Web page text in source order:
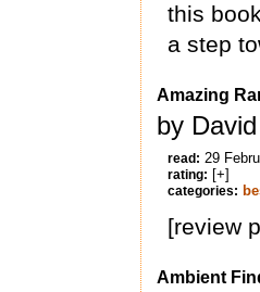
this
a step
Amazing
by
read: 29
rating: [+]
categories:
[review
Ambient